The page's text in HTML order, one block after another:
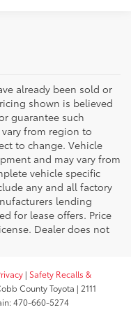
already been sold or
shown is believed
guarantee such
vary from region to
to change. Vehicle
and may vary from
vehicle specific
any and all factory
lending
for lease offers. Price
Dealer does not
| Safety Recalls &
County Toyota | 2111
470-660-5274